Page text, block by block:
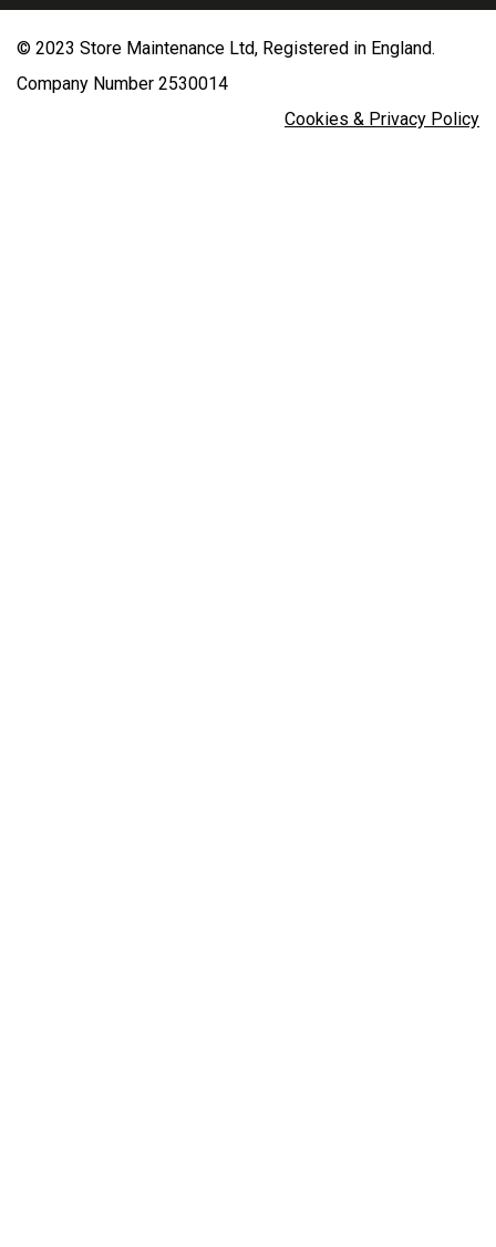
© 2023 Store Maintenance Ltd, Registered in England.
Company Number 2530014
Cookies & Privacy Policy